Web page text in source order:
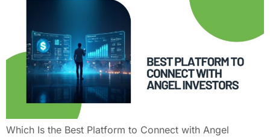
Which Is the Best Platform to Connect with Angel